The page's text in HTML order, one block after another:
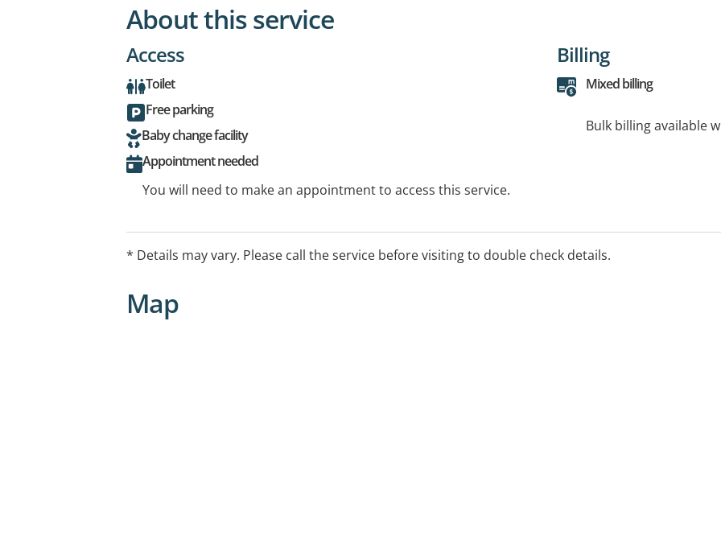
About this service
Access
Toilet
Free parking
Baby change facility
Appointment needed
You will need to make an appointment to access this service.
Billing
Mixed billing
Bulk billing available
* Details may vary. Please call the service before visiting to double check details.
Map